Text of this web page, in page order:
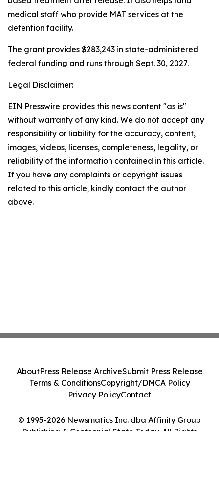
medical staff who provide MAT services at the
detention facility.
The grant provides $283,243 in state-administered
federal funding and runs through Sept. 30, 2027.
Legal Disclaimer:
EIN Presswire provides this news content "as is"
without warranty of any kind. We do not accept any
responsibility or liability for the accuracy, content,
images, videos, licenses, completeness, legality, or
reliability of the information contained in this article.
If you have any complaints or copyright issues
related to this article, kindly contact the author
above.
© 1995-2026 Newsmatics Inc. dba Affinity Group
Publishing & Centennial State Today. All Rights
AboutPress Release ArchiveSubmit Press Release
Terms & ConditionsCopyright/DMCA Policy
Privacy PolicyContact